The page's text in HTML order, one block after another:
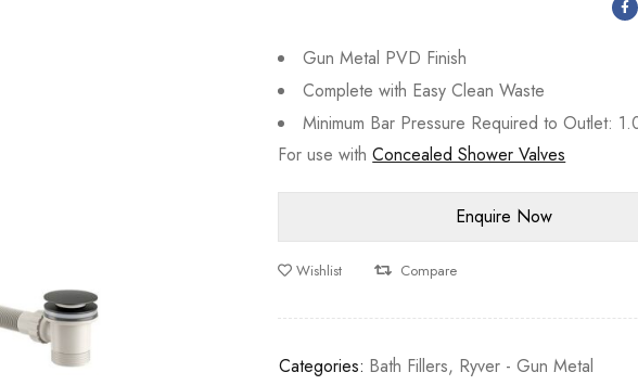
Gun Metal PVD Finish
Complete with Easy Clean Waste
Minimum Bar Pressure Required to Outlet:
For use withConcealed Shower Valves
Wishlist Compare
Categories: Bath Fillers, Ryver - Gun Metal